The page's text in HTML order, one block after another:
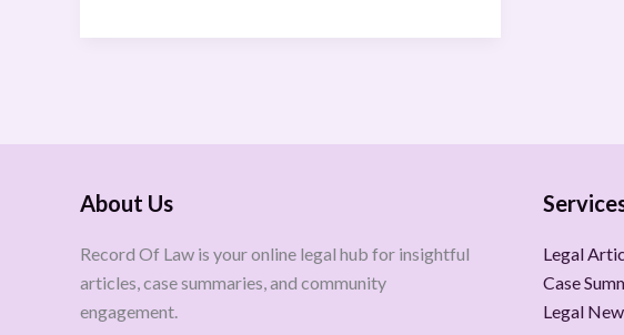
About Us
Record Of Law is your online legal hub for insightful
articles, case summaries, and community
engagement.
Legal
Case
Legal